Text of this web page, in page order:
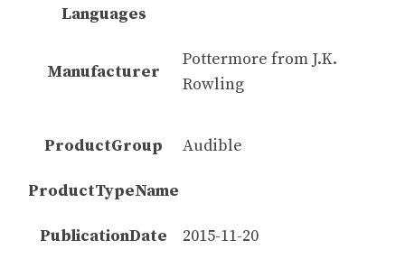
Languages
Manufacturer
Pottermore from J.K.
Rowling
ProductGroup Audible
ProductTypeName
PublicationDate 2015-11-20